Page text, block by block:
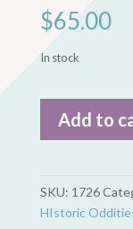
$65.00
In stock
Greek
Spartan
Shield
Add to
SKU: 1726
HIstoric